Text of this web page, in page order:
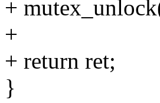
+
+
+ return ret;
}